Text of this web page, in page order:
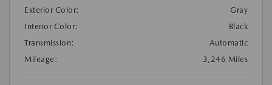
Exterior Color:
Gray
Interior Color:
Black
Transmission:
Automatic
Mileage:
3,246 Miles